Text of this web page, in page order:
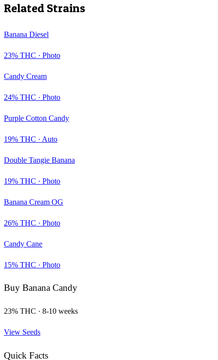
Related Strains
Banana Diesel
23% THC · Photo
Candy Cream
24% THC · Photo
Purple Cotton Candy
19% THC · Auto
Double Tangie Banana
19% THC · Photo
Banana Cream OG
26% THC · Photo
Candy Cane
15% THC · Photo
Buy Banana Candy
23% THC · 8-10 weeks
View Seeds
Quick Facts